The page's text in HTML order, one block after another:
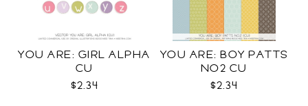
YOU ARE: GIRL ALPHA
CU
$2.34
YOU ARE: BOY PATTS
NO2 CU
$2.34